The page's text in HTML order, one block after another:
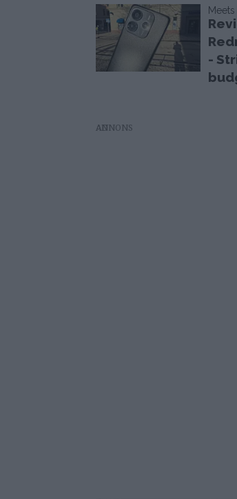
-
AD